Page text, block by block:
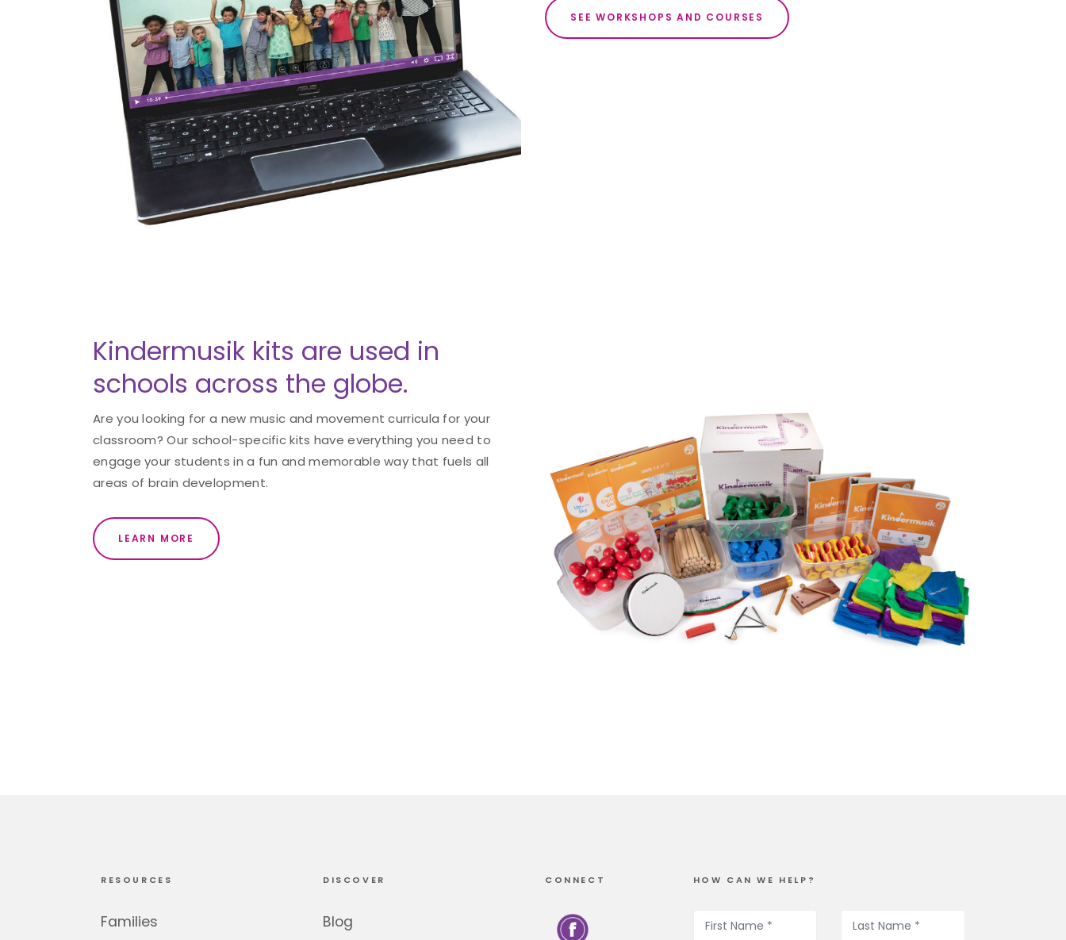
SEE WORKSHOPS AND COURSES
Kindermusik kits are used in
schools across the globe.
Are you looking for a new music and movement curricula for your
classroom? Our school-specific kits have everything you need to
engage your students in a fun and memorable way that fuels all
areas of brain development.
LEARN MORE
RESOURCES
Families
DISCOVER
Blog
CONNECT HOW CAN WE HELP?